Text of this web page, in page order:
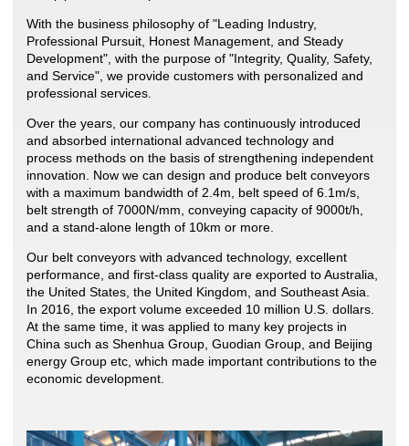
With the business philosophy of "Leading Industry,
Professional Pursuit, Honest Management, and Steady
Development", with the purpose of "Integrity, Quality, Safety,
and Service", we provide customers with personalized and
professional services.
Over the years, our company has continuously introduced
and absorbed international advanced technology and
process methods on the basis of strengthening independent
innovation. Now we can design and produce belt conveyors
with a maximum bandwidth of 2.4m, belt speed of 6.1m/s,
belt strength of 7000N/mm, conveying capacity of 9000t/h,
and a stand-alone length of 10km or more.
Our belt conveyors with advanced technology, excellent
performance, and first-class quality are exported to Australia,
the United States, the United Kingdom, and Southeast Asia.
In 2016, the export volume exceeded 10 million U.S. dollars.
At the same time, it was applied to many key projects in
China such as Shenhua Group, Guodian Group, and Beijing
energy Group etc, which made important contributions to the
economic development.